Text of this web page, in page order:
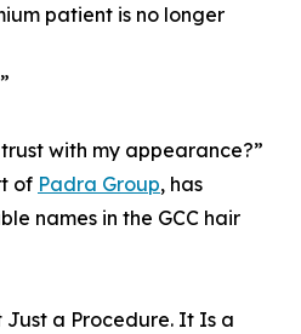
patient is no longer
with my appearance?”
of Padra Group, has
names in the GCC hair
a Procedure. It Is a